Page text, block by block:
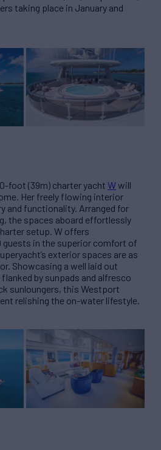
taking place in January and
foot (39m) charter yacht Wwill
Her freely flowing interior
and functionality. Arranged for
the spaces aboard effortlessly
setup. W offers
guests in the superior comfort of
exterior spaces are as
Showcasing a well laid out
by sunpads and alfresco
sunloungers, this Westport
relishing the on-water lifestyle.